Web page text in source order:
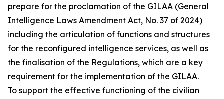
prepare for the proclamation of the GILAA (General
Intelligence Laws Amendment Act, No. 37 of 2024)
including the articulation of functions and structures
for the reconfigured intelligence services, as well as
the finalisation of the Regulations, which are a key
requirement for the implementation of the GILAA.
To support the effective functioning of the civilian